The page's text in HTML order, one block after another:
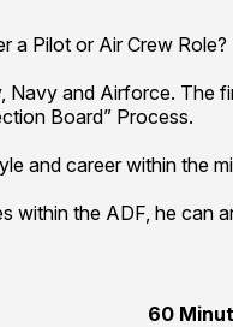
a Pilot or Air Crew Role?
and Airforce. The
Board” Process.
and career within the
within the ADF, he can
60